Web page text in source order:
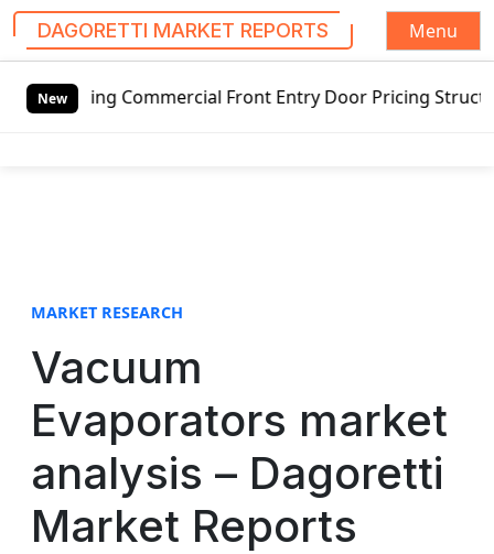
DAGORETTI MARKET REPORTS
Menu
New
Commercial Front Entry Door Pricing Structure 2020
MARKET RESEARCH
Vacuum
Evaporators market
analysis – Dagoretti
Market Reports